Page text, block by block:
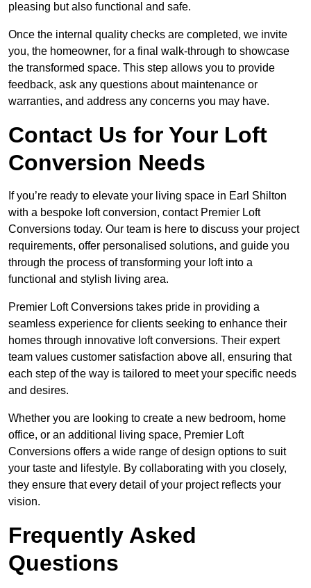
pleasing but also functional and safe.
Once the internal quality checks are completed, we invite
you, the homeowner, for a final walk-through to showcase
the transformed space. This step allows you to provide
feedback, ask any questions about maintenance or
warranties, and address any concerns you may have.
Contact Us for Your Loft
Conversion Needs
If you’re ready to elevate your living space in Earl Shilton
with a bespoke loft conversion, contact Premier Loft
Conversions today. Our team is here to discuss your project
requirements, offer personalised solutions, and guide you
through the process of transforming your loft into a
functional and stylish living area.
Premier Loft Conversions takes pride in providing a
seamless experience for clients seeking to enhance their
homes through innovative loft conversions. Their expert
team values customer satisfaction above all, ensuring that
each step of the way is tailored to meet your specific needs
and desires.
Whether you are looking to create a new bedroom, home
office, or an additional living space, Premier Loft
Conversions offers a wide range of design options to suit
your taste and lifestyle. By collaborating with you closely,
they ensure that every detail of your project reflects your
vision.
Frequently Asked
Questions